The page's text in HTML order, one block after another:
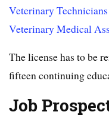
Veterinary
Veterinary Medical
The license has to be
fifteen continuing
Job